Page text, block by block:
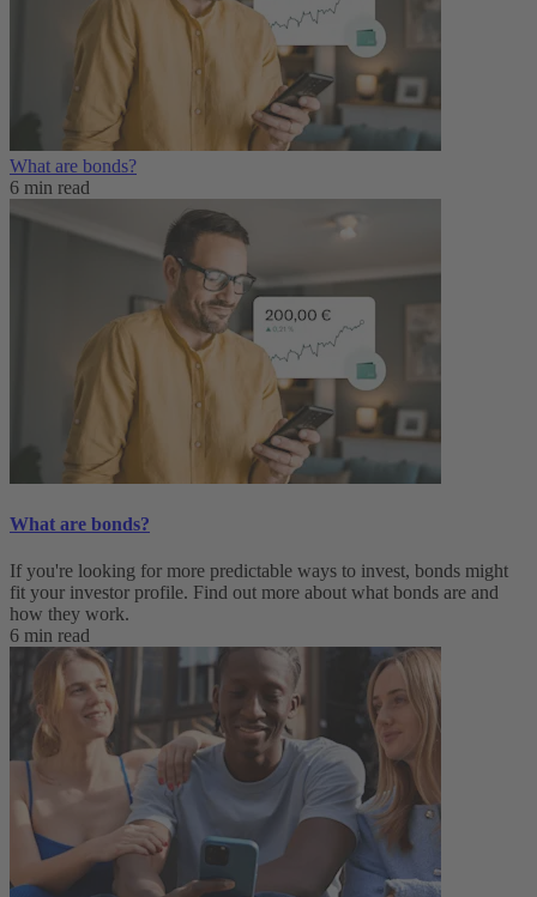
What are bonds?
6 min read
What are bonds?
If you're looking for more predictable ways to invest, bonds might
fit your investor profile. Find out more about what bonds are and
how they work.
6 min read